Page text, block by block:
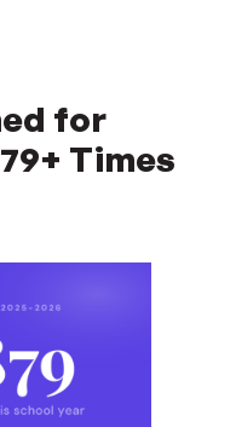
for
Times